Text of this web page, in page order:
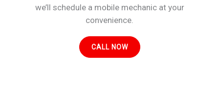
we’ll schedule a mobile mechanic at your
convenience.
CALL NOW